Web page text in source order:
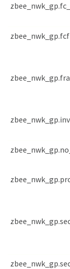
zbee_nwk_gp.fcf